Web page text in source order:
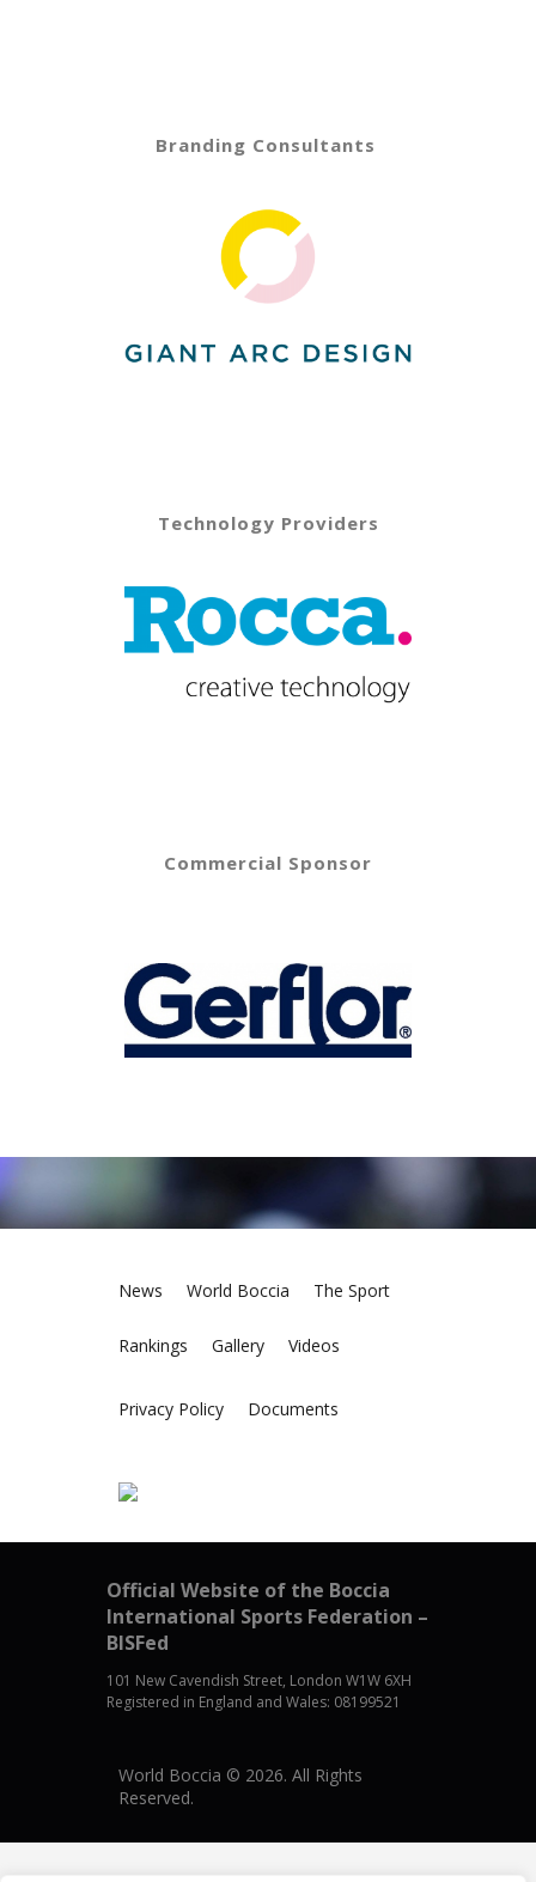
Branding Consultants
Technology Providers
Commercial Sponsor
News World Boccia The Sport
Rankings Gallery Videos
Privacy Policy Documents
Official Website of the Boccia
International Sports Federation –
BISFed
101 New Cavendish Street, London W1W 6XH
Registered in England and Wales: 08199521
World Boccia © 2026. All Rights
Reserved.